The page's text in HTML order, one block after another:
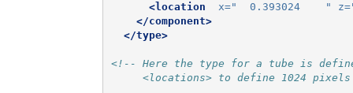
<location
x="  0.393024    " z=
</component>
</type>
<!-- Here the type for a tube is
<locations> to define 1024